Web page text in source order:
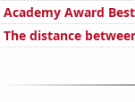
Academy Award
The distance